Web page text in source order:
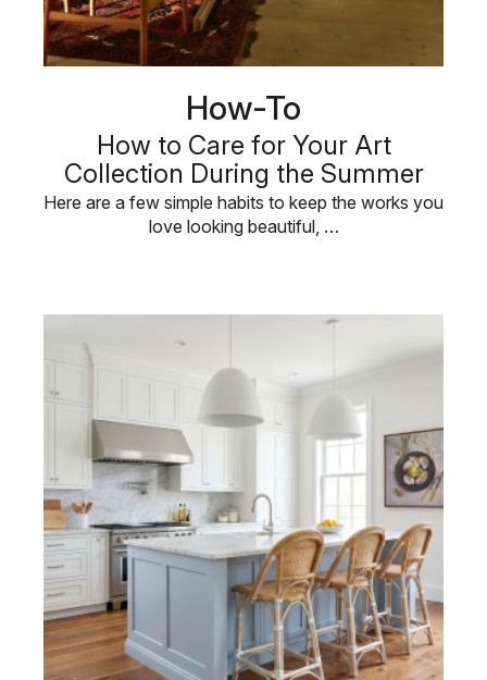
How-To
How to Care for Your Art
Collection During the Summer
Here are a few simple habits to keep the works you
love looking beautiful, …